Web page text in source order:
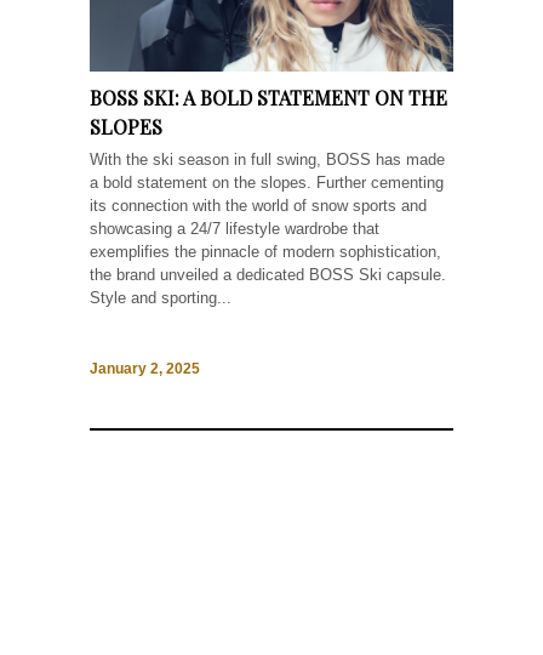
BOSS SKI: A BOLD STATEMENT ON THE
SLOPES
With the ski season in full swing, BOSS has made
a bold statement on the slopes. Further cementing
its connection with the world of snow sports and
showcasing a 24/7 lifestyle wardrobe that
exemplifies the pinnacle of modern sophistication,
the brand unveiled a dedicated BOSS Ski capsule.
Style and sporting...
January 2, 2025